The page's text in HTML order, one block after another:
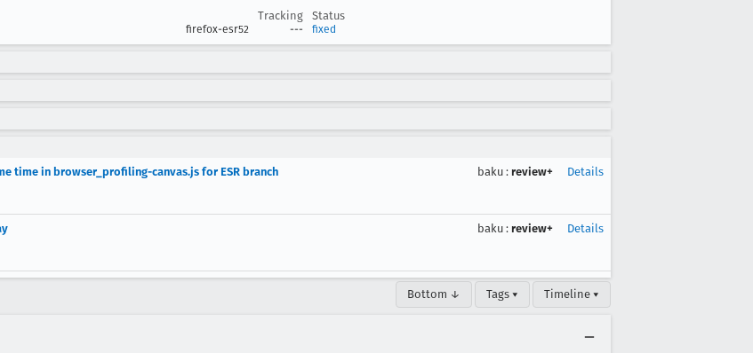
Tracking
Status
firefox-esr52 --- fixed
time in browser_profiling-canvas.js for ESR branch
baku : review+ Details
baku : review+ Details
Bottom ↓ Tags ▾ Timeline ▾